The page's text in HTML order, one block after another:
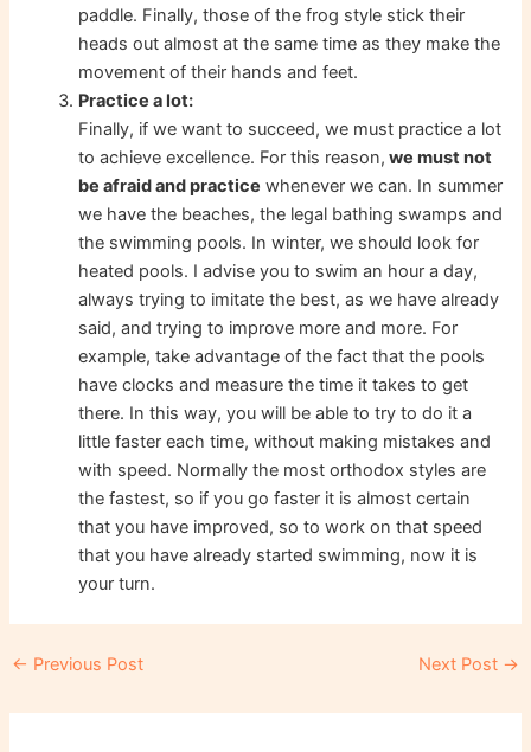
paddle. Finally, those of the frog style stick their
heads out almost at the same time as they make the
movement of their hands and feet.
Practice a lot:
Finally, if we want to succeed, we must practice a lot
to achieve excellence. For this reason, we must not
be afraid and practice whenever we can. In summer
we have the beaches, the legal bathing swamps and
the swimming pools. In winter, we should look for
heated pools. I advise you to swim an hour a day,
always trying to imitate the best, as we have already
said, and trying to improve more and more. For
example, take advantage of the fact that the pools
have clocks and measure the time it takes to get
there. In this way, you will be able to try to do it a
little faster each time, without making mistakes and
with speed. Normally the most orthodox styles are
the fastest, so if you go faster it is almost certain
that you have improved, so to work on that speed
that you have already started swimming, now it is
your turn.
Post
← Previous Post Next Post →